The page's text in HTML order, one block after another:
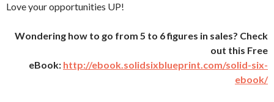
Love your opportunities UP!
Wondering how to go from 5 to 6 figures in sales? Check
out this Free
eBook: http://ebook.solidsixblueprint.com/solid-six-
ebook/